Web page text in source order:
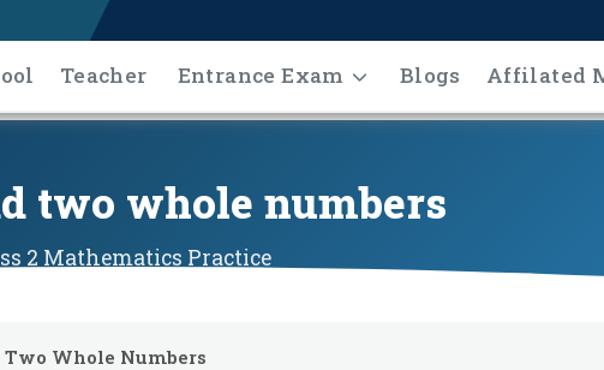
Teacher Entrance Exam Blogs Affilated
two whole numbers
2 Mathematics Practice
Two Whole Numbers